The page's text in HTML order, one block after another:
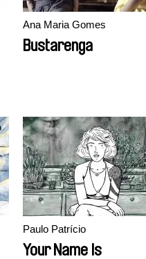
Ana Maria Gomes
Bustarenga
Paulo Patrício
Your Name Is